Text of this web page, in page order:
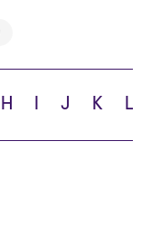
H I J K L